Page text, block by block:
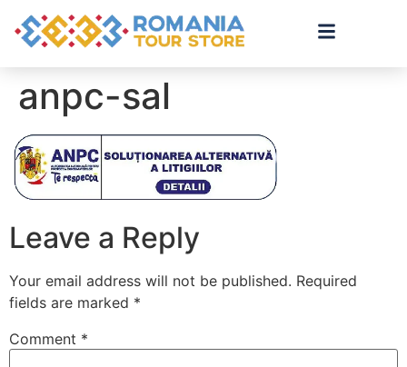
anpc-sal
Leave a Reply
Your email address will not be published. Required
fields are marked *
Comment *